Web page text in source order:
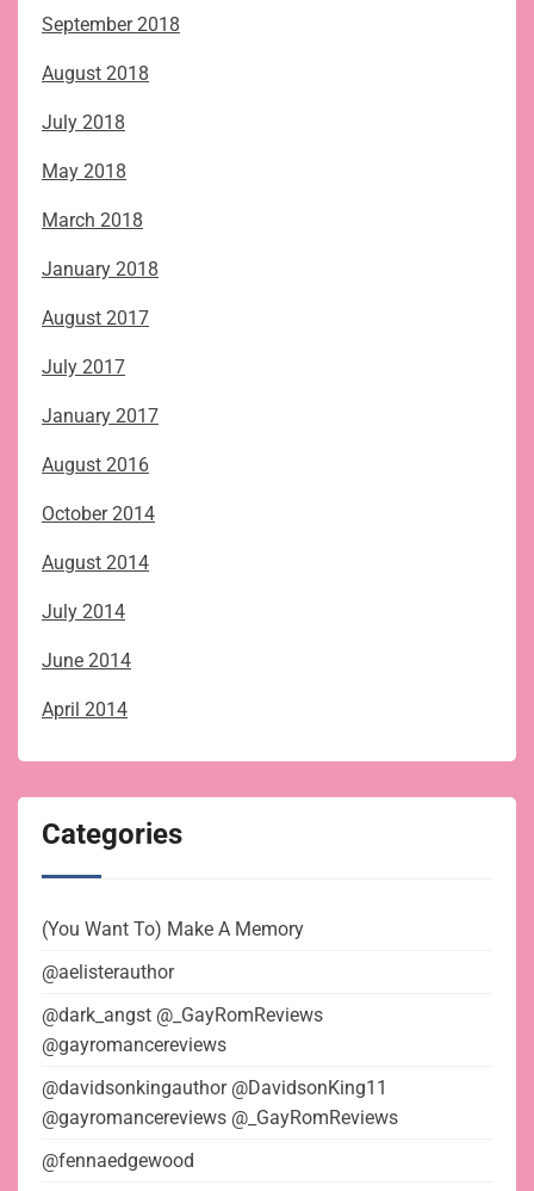
September 2018
August 2018
July 2018
May 2018
March 2018
January 2018
August 2017
July 2017
January 2017
August 2016
October 2014
August 2014
July 2014
June 2014
April 2014
Categories
(You Want To) Make A Memory
@aelisterauthor
@dark_angst @_GayRomReviews
@gayromancereviews
@davidsonkingauthor @DavidsonKing11
@gayromancereviews @_GayRomReviews
@fennaedgewood